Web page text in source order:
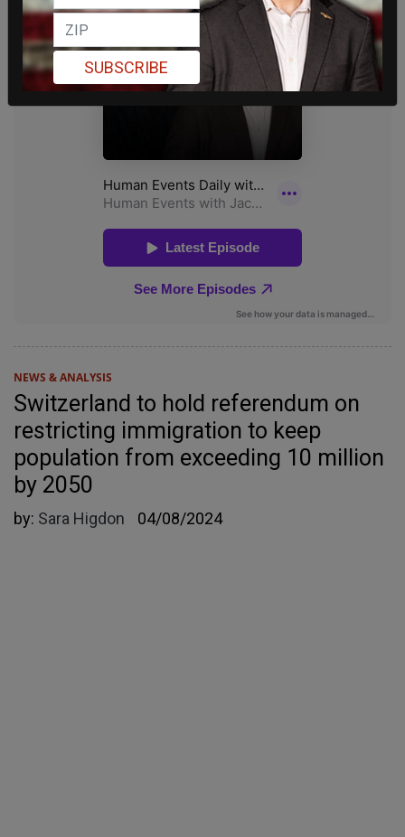
NEWS & ANALYSIS
Switzerland to hold referendum on
restricting immigration to keep
population from exceeding 10 million
by 2050
by: Sara Higdon 04/08/2024
SUBSCRIBE